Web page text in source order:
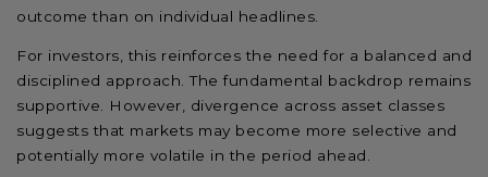
outcome than on individual headlines.
For investors, this reinforces the need for a balanced and
disciplined approach. The fundamental backdrop remains
supportive. However, divergence across asset classes
suggests that markets may become more selective and
potentially more volatile in the period ahead.